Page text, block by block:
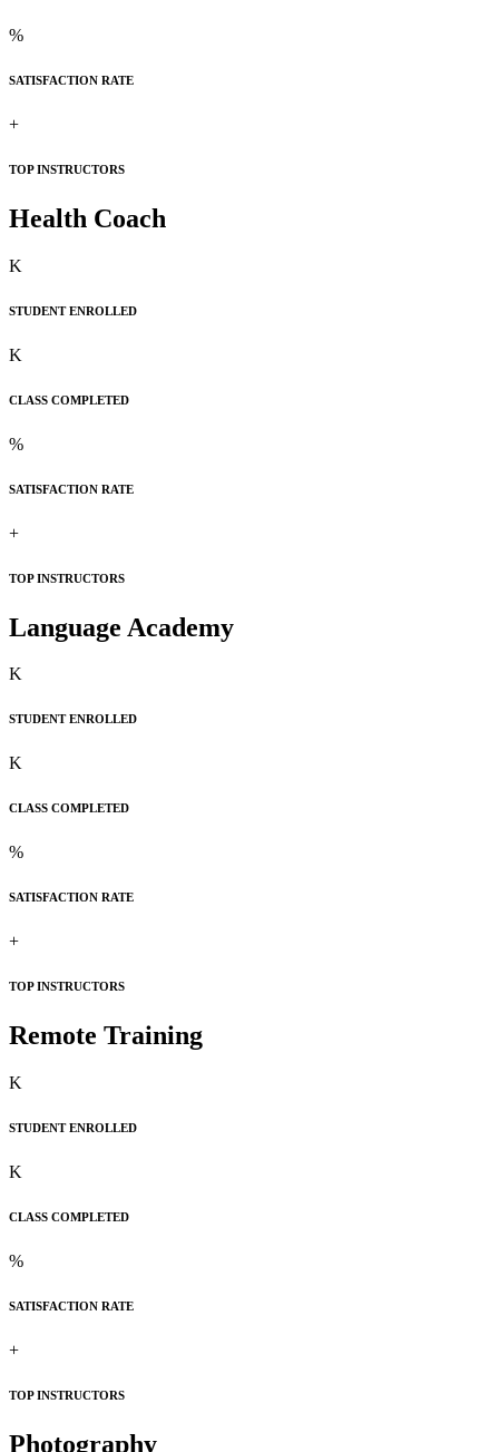
%
SATISFACTION RATE
+
TOP INSTRUCTORS
Health Coach
K
STUDENT ENROLLED
K
CLASS COMPLETED
%
SATISFACTION RATE
+
TOP INSTRUCTORS
Language Academy
K
STUDENT ENROLLED
K
CLASS COMPLETED
%
SATISFACTION RATE
+
TOP INSTRUCTORS
Remote Training
K
STUDENT ENROLLED
K
CLASS COMPLETED
%
SATISFACTION RATE
+
TOP INSTRUCTORS
Photography